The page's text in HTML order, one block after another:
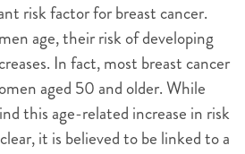
risk factor for breast cancer.
age, their risk of developing
In fact, most breast cancer
aged 50 and older. While
this age-related increase in risk
it is believed to be linked to a